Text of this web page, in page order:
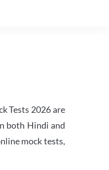
Tests 2026 are
both Hindi and
mock tests,